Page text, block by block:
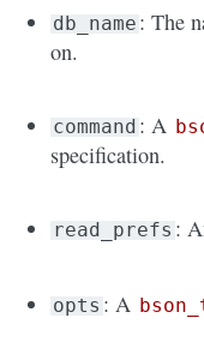
db_name : The
on.
command : A
specification.
read_prefs :
opts : A